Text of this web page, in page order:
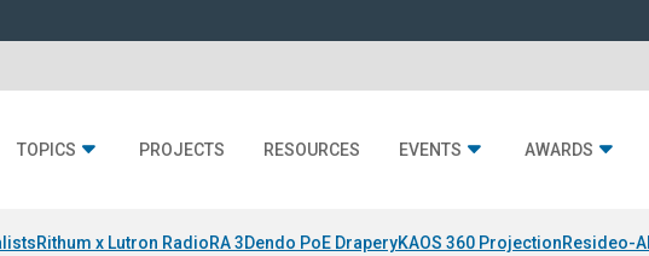
TOPICS PROJECTS RESOURCES EVENTS AWARDS
Rithum x Lutron RadioRA 3Dendo PoE DraperyKAOS 360 ProjectionResideo-